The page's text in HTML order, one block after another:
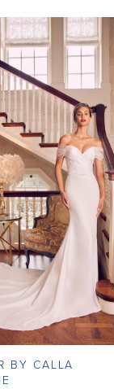
BY CALLA